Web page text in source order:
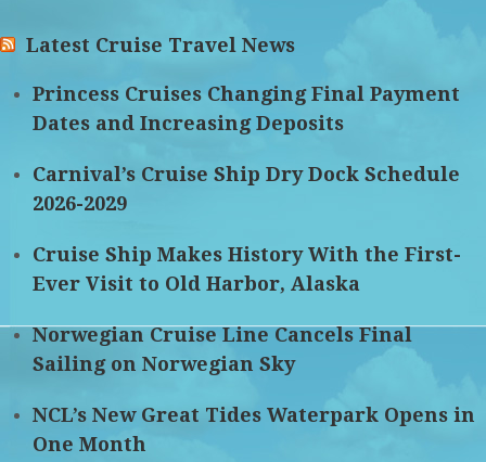
Latest Cruise Travel News
Princess Cruises Changing Final Payment
Dates and Increasing Deposits
Carnival’s Cruise Ship Dry Dock Schedule
2026-2029
Cruise Ship Makes History With the First-
Ever Visit to Old Harbor, Alaska
Norwegian Cruise Line Cancels Final
Sailing on Norwegian Sky
NCL’s New Great Tides Waterpark Opens in
One Month